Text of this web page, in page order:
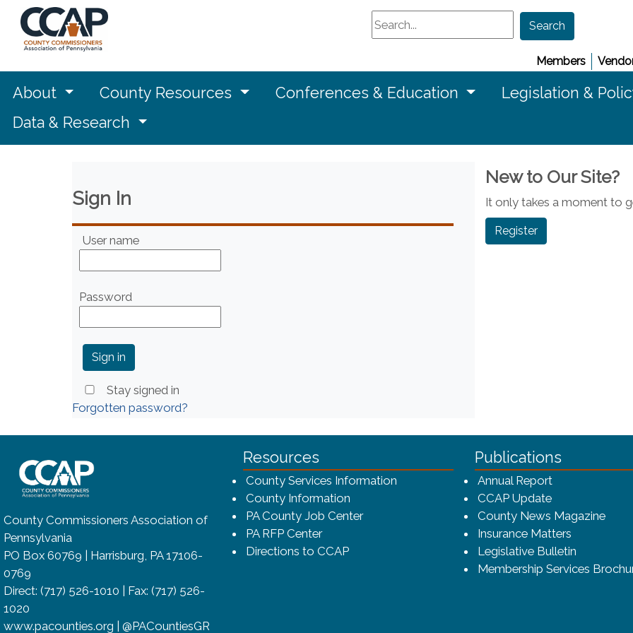
Search
Search
Members
About County Resources Conferences & Education Legislation &
Data & Research
Sign In
User name
Password
Stay signed in
Forgotten password?
New to Our Site?
It only takes a moment to
Register
~/getmedia/8da00b2d-ff0a-4323-bfca-4f7a9b3b83dc/CCAP_rev_sm.png - CCAP Logo
County Commissioners Association of
Pennsylvania
PO Box 60769 | Harrisburg, PA 17106-
0769
Direct: (717) 526-1010 | Fax: (717) 526-
1020
www.pacounties.org | @PACountiesGR
Resources
County Services Information
County Information
PA County Job Center
PA RFP Center
Directions to CCAP
Publications
Annual Report(opens in a
CCAP Update
County News Magazine
Insurance Matters
Legislative Bulletin
Membership Services